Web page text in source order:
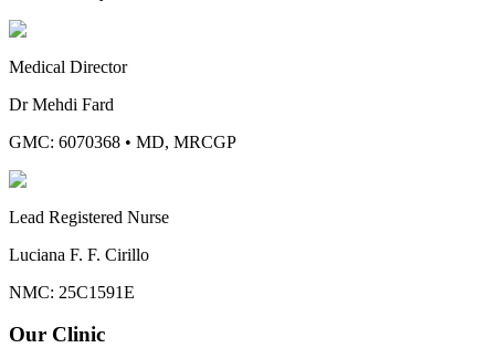
Medical Director
Dr Mehdi Fard
GMC: 6070368 • MD, MRCGP
Lead Registered Nurse
Luciana F. F. Cirillo
NMC: 25C1591E
Our Clinic